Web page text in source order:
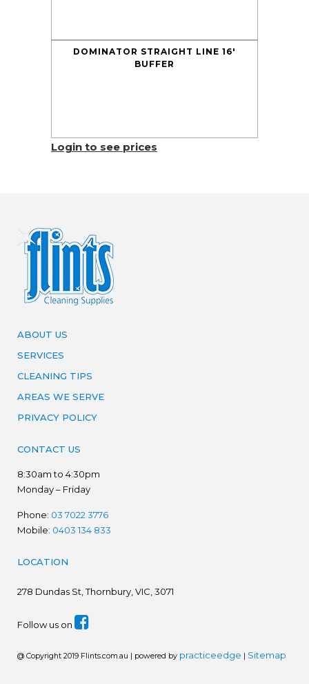
DOMINATOR STRAIGHT LINE 16′
BUFFER
Login to see prices
ABOUT US
SERVICES
CLEANING TIPS
AREAS WE SERVE
PRIVACY POLICY
CONTACT US
8:30am to 4:30pm
Monday – Friday
Phone: 03 7022 3776
Mobile: 0403 134 833
LOCATION
278 Dundas St, Thornbury, VIC, 3071
Follow us on
@ Copyright 2019 Flints.com.au | powered by practiceedge | Sitemap